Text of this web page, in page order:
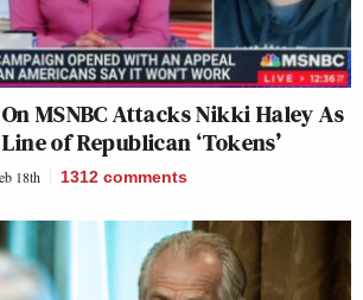
MSNBC Attacks Nikki Haley As
of Republican ‘Tokens’
18th 1312 comments